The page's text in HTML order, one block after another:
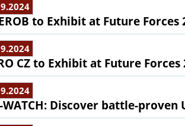
to Exhibit at Future Forces
CZ to Exhibit at Future Forces
WATCH: Discover battle-